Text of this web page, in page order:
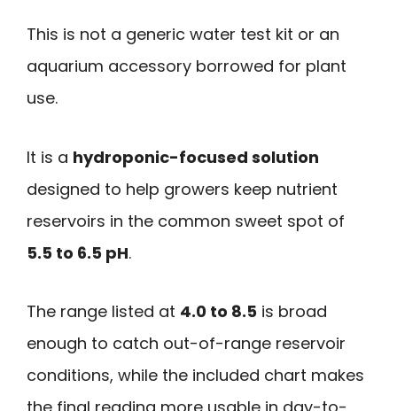
This is not a generic water test kit or an
aquarium accessory borrowed for plant
use.
It is a hydroponic-focused solution
designed to help growers keep nutrient
reservoirs in the common sweet spot of
5.5 to 6.5 pH.
The range listed at 4.0 to 8.5 is broad
enough to catch out-of-range reservoir
conditions, while the included chart makes